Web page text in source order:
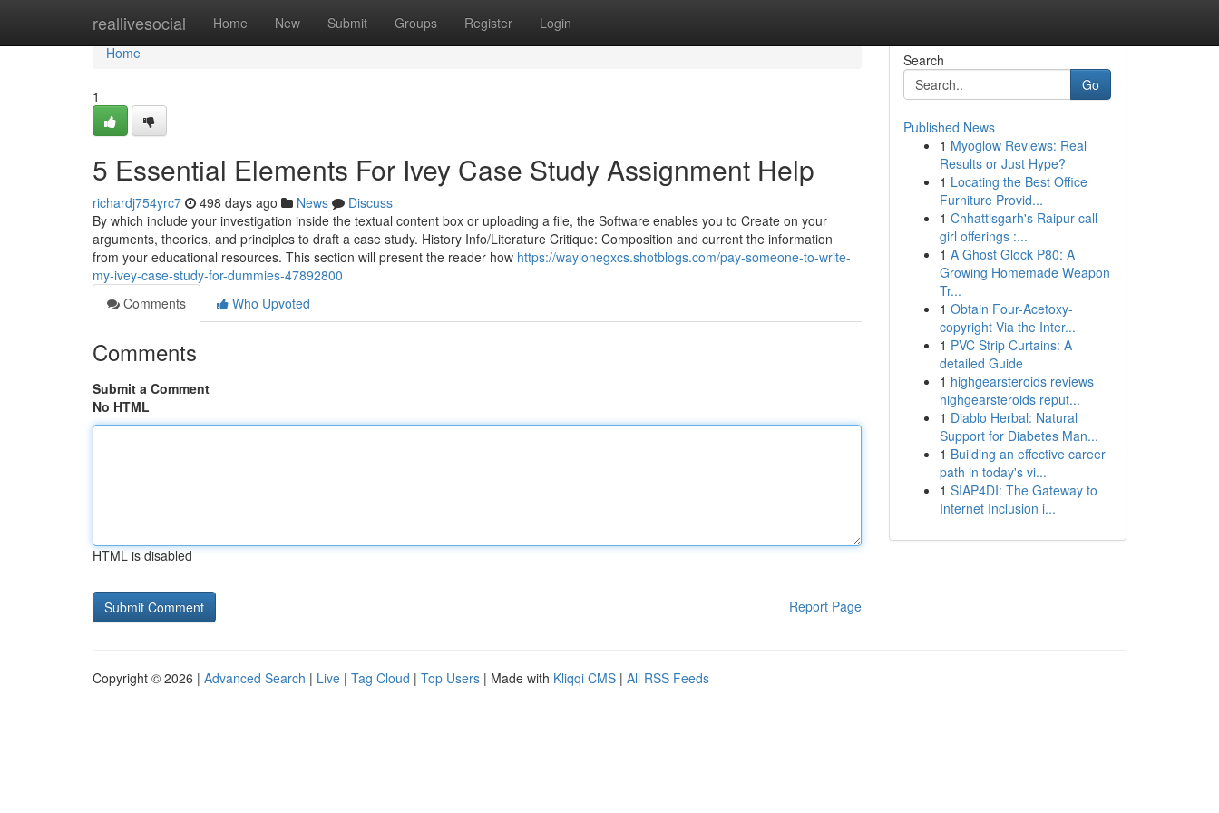
reallivesocial Home New Submit Groups Register Login
Home
Home
1
5 Essential Elements For Ivey Case Study Assignment Help
richardj754yrc7 498 days ago News
Discuss
By which include your investigation inside the textual content box or uploading a file, the Software enables you to Create on your
arguments, theories, and principles to draft a case study. History Info/Literature Critique: ‍Composition and current the information
from your educational resources. This section will present the reader how https://waylonegxcs.shotblogs.com/pay-someone-to-write-
my-ivey-case-study-for-dummies-47892800
Comments
Who Upvoted
Comments
Submit a Comment
No HTML
HTML is disabled
Report Page
Search
Go
Published News
1 Myoglow Reviews: Real
Results or Just Hype?
1 Locating the Best Office
Furniture Provid...
1 Chhattisgarh's Raipur call
girl offerings :...
1 A Ghost Glock P80: A
Growing Homemade Weapon
Tr...
1 Obtain Four-Acetoxy-
copyright Via the Inter...
1 PVC Strip Curtains: A
detailed Guide
1 highgearsteroids reviews
highgearsteroids reput...
1 Diablo Herbal: Natural
Support for Diabetes Man...
1 Building an effective career
path in today's vi...
1 SIAP4DI: The Gateway to
Internet Inclusion i...
Copyright © 2026 | Advanced Search | Live | Tag Cloud | Top Users | Made with Kliqqi CMS | All RSS Feeds